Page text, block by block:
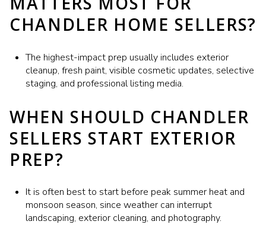
CHANDLER HOME SELLERS?
The highest-impact prep usually includes exterior
cleanup, fresh paint, visible cosmetic updates, selective
staging, and professional listing media.
WHEN SHOULD CHANDLER
SELLERS START EXTERIOR
PREP?
It is often best to start before peak summer heat and
monsoon season, since weather can interrupt
landscaping, exterior cleaning, and photography.